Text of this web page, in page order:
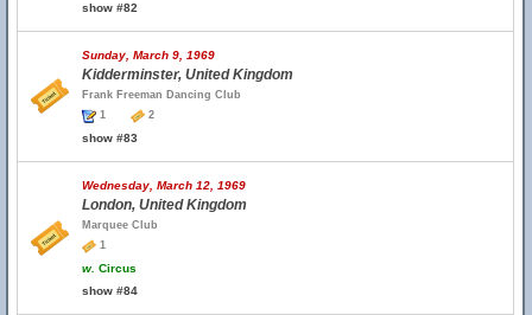
show #82
Sunday, March 9, 1969
Kidderminster, United Kingdom
Frank Freeman Dancing Club
1
2
show #83
Wednesday, March 12, 1969
London, United Kingdom
Marquee Club
1
w. Circus
show #84